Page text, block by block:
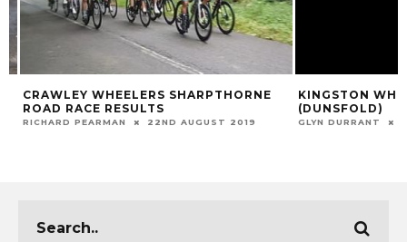
CRAWLEY WHEELERS SHARPTHORNE
ROAD RACE RESULTS
RICHARD PEARMAN 22ND AUGUST 2019
KINGSTON
(DUNSFOLD)
GLYN DURRANT